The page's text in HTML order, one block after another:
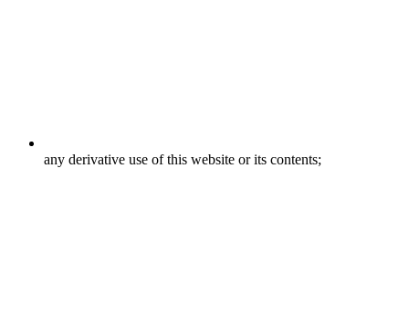
any derivative use of this website or its contents;